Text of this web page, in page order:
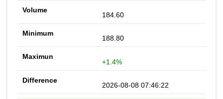
184.60
188.80
+1.4%
2026-08-08 07:46:22